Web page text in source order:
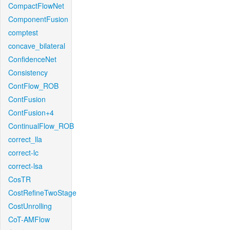
CompactFlowNet
ComponentFusion
comptest
concave_bilateral
ConfidenceNet
Consistency
ContFlow_ROB
ContFusion
ContFusion+4
ContinualFlow_ROB
correct_lla
correct-lc
correct-lsa
CosTR
CostRefineTwoStage
CostUnrolling
CoT-AMFlow